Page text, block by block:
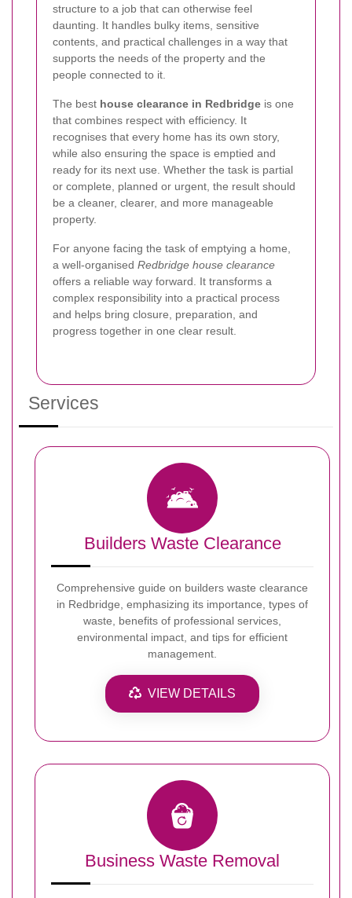
structure to a job that can otherwise feel
daunting. It handles bulky items, sensitive
contents, and practical challenges in a way that
supports the needs of the property and the
people connected to it.
The best house clearance in Redbridge is one
that combines respect with efficiency. It
recognises that every home has its own story,
while also ensuring the space is emptied and
ready for its next use. Whether the task is partial
or complete, planned or urgent, the result should
be a cleaner, clearer, and more manageable
property.
For anyone facing the task of emptying a home,
a well-organised Redbridge house clearance
offers a reliable way forward. It transforms a
complex responsibility into a practical process
and helps bring closure, preparation, and
progress together in one clear result.
Services
Builders Waste Clearance
Comprehensive guide on builders waste clearance
in Redbridge, emphasizing its importance, types of
waste, benefits of professional services,
environmental impact, and tips for efficient
management.
VIEW DETAILS
Business Waste Removal